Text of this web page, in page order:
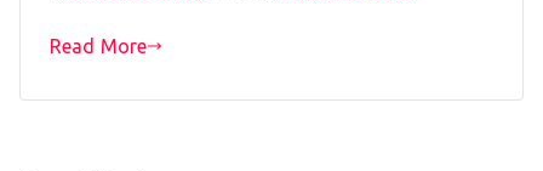
Read More